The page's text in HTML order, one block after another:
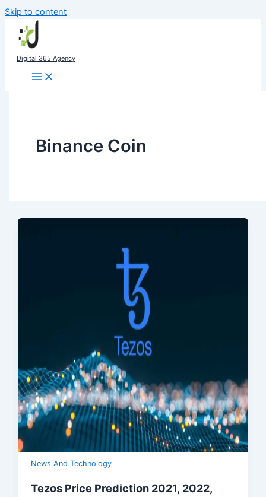
Skip to content
Digital 365 Agency
Binance Coin
News And Technology
Tezos Price Prediction 2021, 2022,